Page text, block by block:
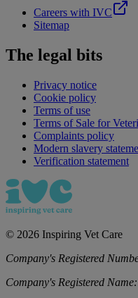
Careers with IVC
Sitemap
The legal bits
Privacy notice
Cookie policy
Terms of use
Terms of Sale for
Complaints policy
Modern slavery
Verification statement
© 2026 Inspiring Vet Care
Company's Registered
Company's Registered Name: